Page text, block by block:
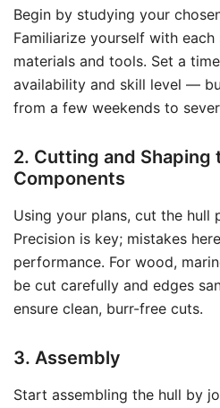
Begin by studying your
Familiarize yourself with
materials and tools. Set a
availability and skill level —
from a few weekends to
2. Cutting and Shaping
Components
Using your plans, cut the hull
Precision is key; mistakes
performance. For wood,
be cut carefully and edges
ensure clean, burr-free cuts.
3. Assembly
Start assembling the hull by